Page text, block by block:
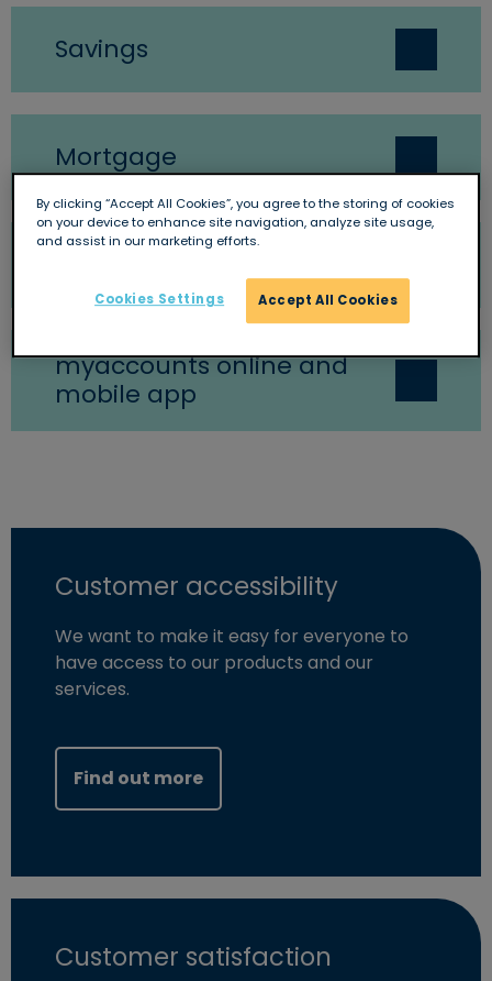
Savings
Mortgage
myaccounts online and
mobile app
Customer accessibility
We want to make it easy for everyone to
have access to our products and our
services.
Find out more
Customer satisfaction
By clicking “Accept All Cookies”, you agree to the storing of cookies
on your device to enhance site navigation, analyze site usage,
and assist in our marketing efforts.
Accept All Cookies
Cookies Settings